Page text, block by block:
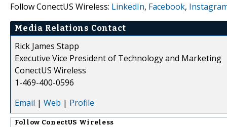
Follow ConectUS Wireless: LinkedIn, Facebook,
Media Relations Contact
Rick James Stapp
Executive Vice President of Technology and Marketing
ConectUS Wireless
1-469-400-0596
Email | Web | Profile
Follow ConectUS Wireless